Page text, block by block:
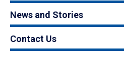
News and Stories
Contact Us